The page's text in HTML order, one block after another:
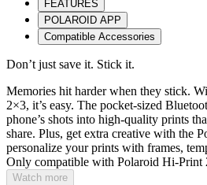
FEATURES
POLAROID APP
Compatible Accessories
Don’t just save it. Stick it.
Memories hit harder when they stick.
2×3, it’s easy. The pocket-sized
phone’s shots into high-quality prints
share. Plus, get extra creative with the
personalize your prints with frames,
Only compatible with Polaroid Hi-Print
Watch more